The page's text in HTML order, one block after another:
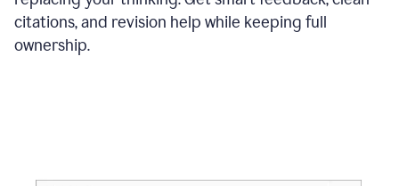
update
a
paper
citations, and revision help while keeping full
ownership.